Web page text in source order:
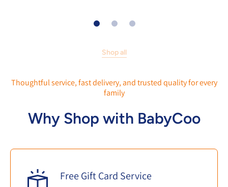
Shop all
Thoughtful service, fast delivery, and trusted quality for every
family
Why Shop with BabyCoo
Free Gift Card Service